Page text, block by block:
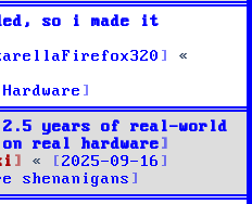
so i made it
«
2.5 years of real-world
real hardware
«
2025-09-16
shenanigans